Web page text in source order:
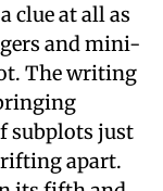
clue at all as
and mini-
The writing
subplots just
apart.